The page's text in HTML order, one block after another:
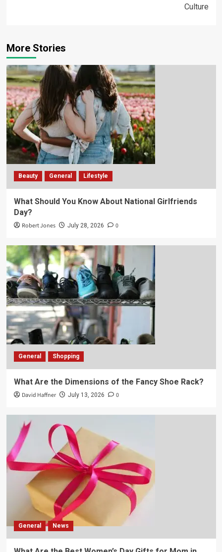
Culture
More Stories
Beauty General Lifestyle
What Should You Know About National Girlfriends
Day?
Robert Jones July 28, 2026 0
General Shopping
What Are the Dimensions of the Fancy Shoe Rack?
David Haffner July 13, 2026 0
General News